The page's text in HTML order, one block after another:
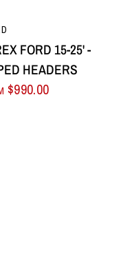
VIEW
FORD 15-25' -
HEADERS
$990.00